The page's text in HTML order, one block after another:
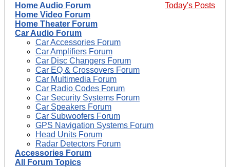
Today's Posts
Home Audio Forum
Home Video Forum
Home Theater Forum
Car Audio Forum
Car Accessories Forum
Car Amplifiers Forum
Car Disc Changers Forum
Car EQ & Crossovers Forum
Car Multimedia Forum
Car Radio Codes Forum
Car Security Systems Forum
Car Speakers Forum
Car Subwoofers Forum
GPS Navigation Systems Forum
Head Units Forum
Radar Detectors Forum
Accessories Forum
All Forum Topics